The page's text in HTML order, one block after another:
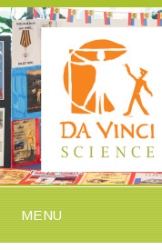
MENU